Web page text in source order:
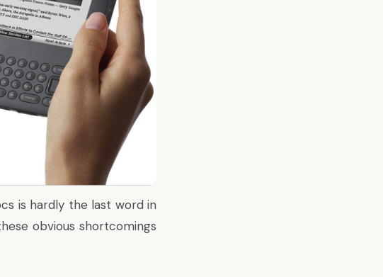
is hardly the last word in
obvious shortcomings